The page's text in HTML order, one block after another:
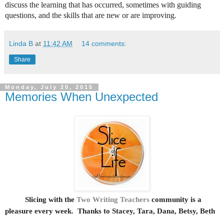
discuss the learning that has occurred, sometimes with guiding
questions, and the skills that are new or are improving.
Linda B at 11:42 AM 14 comments:
Share
Monday, July 20, 2015
Memories When Unexpected
Slicing with the Two Writing Teachers community is a
pleasure every week. Thanks to Stacey, Tara, Dana, Betsy, Beth